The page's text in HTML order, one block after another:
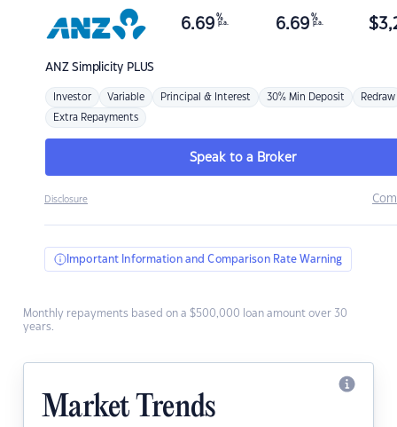
ANZSimplicity PLUS
6.69 %
p.a. 6.69 %
p.a. $
Investor Variable Principal & Interest 30% Min Deposit Redraw
Extra Repayments
Speak to a Broker
Disclosure
Important Information and Comparison Rate Warning
Monthly repayments based on a $500,000 loan amount over 30
years.
Market Trends